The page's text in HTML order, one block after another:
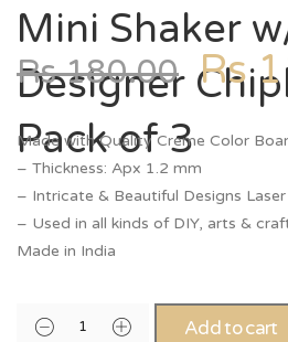
Mini Shaker
Designer
Pack of 3
Rs180.00 Rs
Made with Quality Creme Color
– Thickness: Apx 1.2 mm
– Intricate & Beautiful Designs
– Used in all kinds of DIY, arts &
Made in India
Add to cart